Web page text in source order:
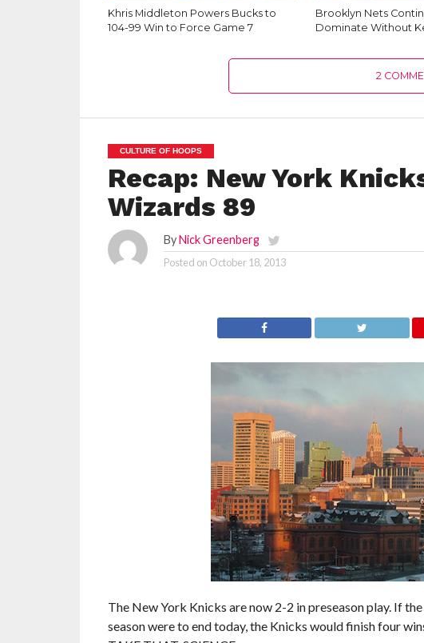
Khris Middleton Powers Bucks to
104-99 Win to Force Game 7
Brooklyn Nets
Dominate Without
2
CULTURE OF HOOPS
Recap: New York
Wizards 89
ByNick Greenberg
Posted on October 18, 2013
The New York Knicks are now 2-2 in preseason play. If
season were to end today, the Knicks would finish four